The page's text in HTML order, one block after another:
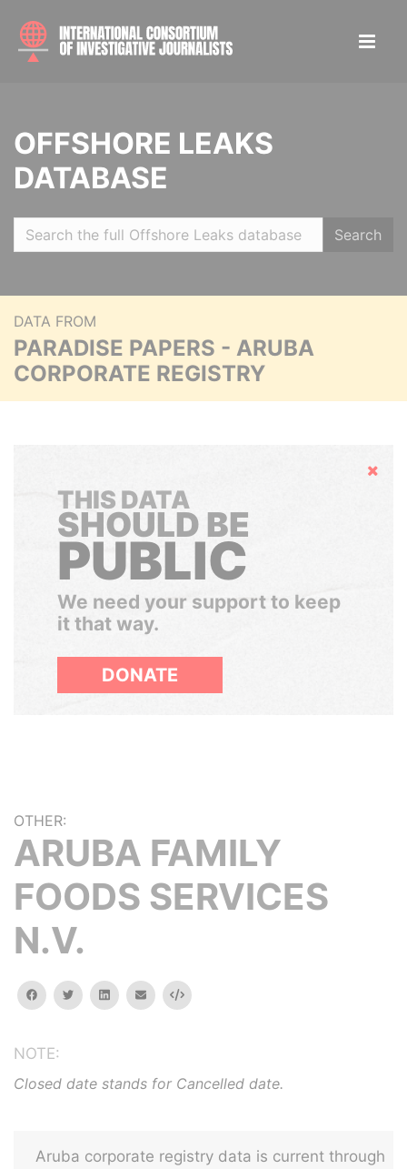
OFFSHORE LEAKS
DATABASE
Search
DATA FROM
PARADISE PAPERS - ARUBA
CORPORATE REGISTRY
Hide
THIS DATA
SHOULD BE
PUBLIC
We need your support to keep
it that way.
DONATE
OTHER:
ARUBA FAMILY
FOODS SERVICES
N.V.
facebooktwitterlinkedinemail Embed
NOTE:
Closed date stands for Cancelled date.
Aruba corporate registry data is current through